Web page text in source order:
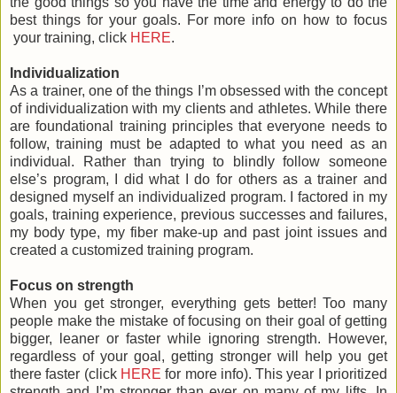
best things for your goals. For more info on how to focus
your training, click HERE.
Individualization
As a trainer, one of the things I’m obsessed with the concept
of individualization with my clients and athletes. While there
are foundational training principles that everyone needs to
follow, training must be adapted to what you need as an
individual. Rather than trying to blindly follow someone
else’s program, I did what I do for others as a trainer and
designed myself an individualized program. I factored in my
goals, training experience, previous successes and failures,
my body type, my fiber make-up and past joint issues and
created a customized training program.
Focus on strength
When you get stronger, everything gets better! Too many
people make the mistake of focusing on their goal of getting
bigger, leaner or faster while ignoring strength. However,
regardless of your goal, getting stronger will help you get
there faster (click HERE for more info). This year I prioritized